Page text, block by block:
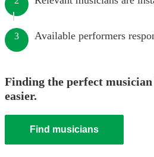
3 Available performers
Finding the perfect musician
easier.
Find musicians